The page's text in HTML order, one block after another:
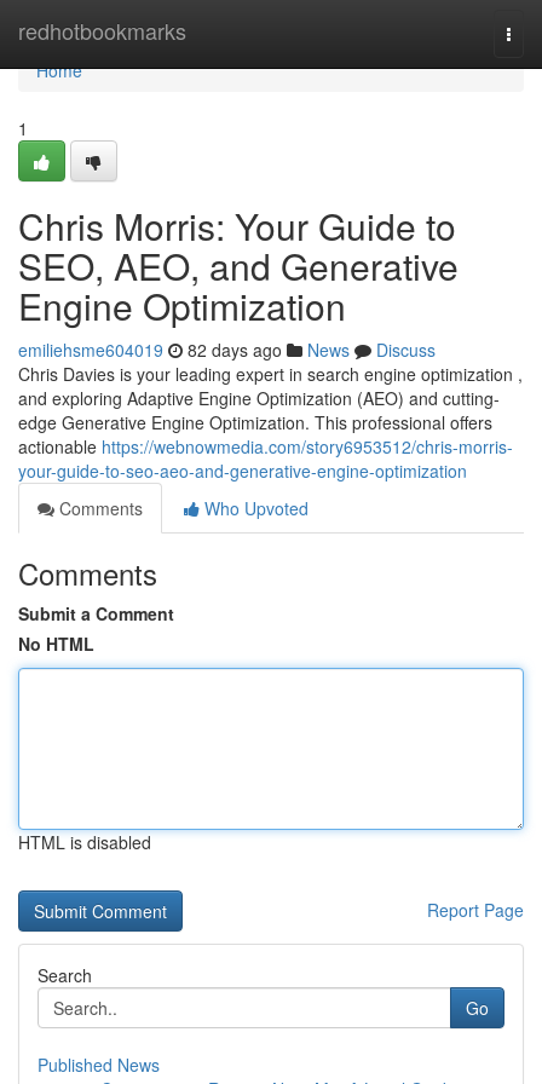
redhotbookmarks
Home
Home
1
Chris Morris: Your Guide to
SEO, AEO, and Generative
Engine Optimization
emiliehsme604019 82 days ago News
Discuss
Chris Davies is your leading expert in search engine optimization ,
and exploring Adaptive Engine Optimization (AEO) and cutting-
edge Generative Engine Optimization. This professional offers
actionable https://webnowmedia.com/story6953512/chris-morris-
your-guide-to-seo-aeo-and-generative-engine-optimization
Comments
Who Upvoted
Comments
Submit a Comment
No HTML
HTML is disabled
Report Page
Search
Go
Published News